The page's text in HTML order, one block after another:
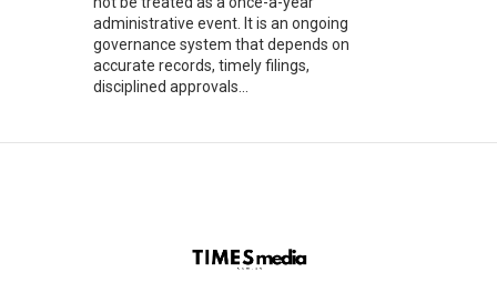
administrative event. It is an ongoing
governance system that depends on
accurate records, timely filings,
disciplined approvals...